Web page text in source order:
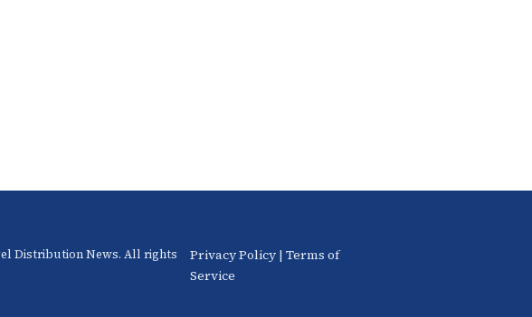
Distribution News. All rights
Privacy Policy |Terms of
Service